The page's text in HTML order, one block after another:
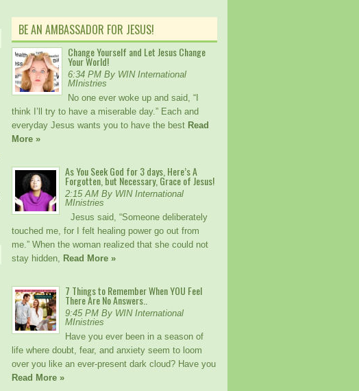
BE AN AMBASSADOR FOR JESUS!
Change Yourself and Let Jesus Change
Your World!
6:34 PM By WIN International
MInistries
No one ever woke up and said, “I
think I’ll try to have a miserable day.” Each and
everyday Jesus wants you to have the best Read
More »
As You Seek God for 3 days, Here’s A
Forgotten, but Necessary, Grace of Jesus!
2:15 AM By WIN International
MInistries
Jesus said, “Someone deliberately
touched me, for I felt healing power go out from
me.” When the woman realized that she could not
stay hidden, Read More »
7 Things to Remember When YOU Feel
There Are No Answers..
9:45 PM By WIN International
MInistries
Have you ever been in a season of
life where doubt, fear, and anxiety seem to loom
over you like an ever-present dark cloud? Have you
Read More »